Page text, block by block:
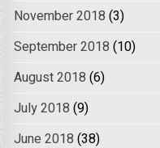
November 2018 (3)
September 2018 (10)
August 2018 (6)
July 2018 (9)
June 2018 (38)